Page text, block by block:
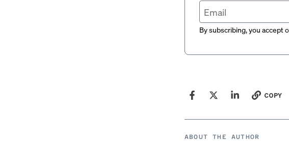
By subscribing, you accept
COPY
ABOUT THE AUTHOR